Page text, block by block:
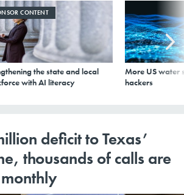
CONTENT
the state and local
with AI literacy
More US water
hackers
deficit to Texas’
thousands of calls are